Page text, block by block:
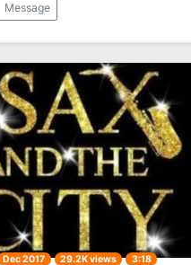
Message
Dec 2017 29.2K views 3:18